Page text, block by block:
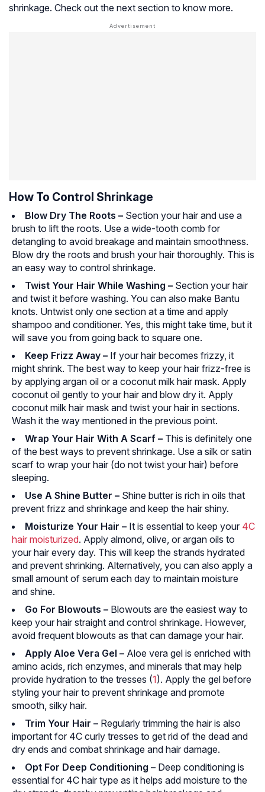
shrinkage. Check out the next section to know more.
How To Control Shrinkage
Blow Dry The Roots – Section your hair and use a
brush to lift the roots. Use a wide-tooth comb for
detangling to avoid breakage and maintain smoothness.
Blow dry the roots and brush your hair thoroughly. This is
an easy way to control shrinkage.
Twist Your Hair While Washing – Section your hair
and twist it before washing. You can also make Bantu
knots. Untwist only one section at a time and apply
shampoo and conditioner. Yes, this might take time, but it
will save you from going back to square one.
Keep Frizz Away – If your hair becomes frizzy, it
might shrink. The best way to keep your hair frizz-free is
by applying argan oil or a coconut milk hair mask. Apply
coconut oil gently to your hair and blow dry it. Apply
coconut milk hair mask and twist your hair in sections.
Wash it the way mentioned in the previous point.
Wrap Your Hair With A Scarf – This is definitely one
of the best ways to prevent shrinkage. Use a silk or satin
scarf to wrap your hair (do not twist your hair) before
sleeping.
Use A Shine Butter – Shine butter is rich in oils that
prevent frizz and shrinkage and keep the hair shiny.
Moisturize Your Hair – It is essential to keep your 4C
hair moisturized. Apply almond, olive, or argan oils to
your hair every day. This will keep the strands hydrated
and prevent shrinking. Alternatively, you can also apply a
small amount of serum each day to maintain moisture
and shine.
Go For Blowouts – Blowouts are the easiest way to
keep your hair straight and control shrinkage. However,
avoid frequent blowouts as that can damage your hair.
Apply Aloe Vera Gel – Aloe vera gel is enriched with
amino acids, rich enzymes, and minerals that may help
provide hydration to the tresses (1). Apply the gel before
styling your hair to prevent shrinkage and promote
smooth, silky hair.
Trim Your Hair – Regularly trimming the hair is also
important for 4C curly tresses to get rid of the dead and
dry ends and combat shrinkage and hair damage.
Opt For Deep Conditioning – Deep conditioning is
essential for 4C hair type as it helps add moisture to the